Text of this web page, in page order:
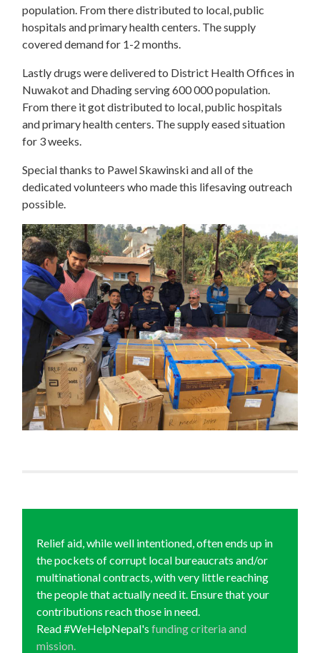
population. From there distributed to local, public
hospitals and primary health centers. The supply
covered demand for 1-2 months.
Lastly drugs were delivered to District Health Offices in
Nuwakot and Dhading serving 600 000 population.
From there it got distributed to local, public hospitals
and primary health centers. The supply eased situation
for 3 weeks.
Special thanks to Pawel Skawinski and all of the
dedicated volunteers who made this lifesaving outreach
possible.
Relief aid, while well intentioned, often ends up in
the pockets of corrupt local bureaucrats and/or
multinational contracts, with very little reaching
the people that actually need it. Ensure that your
contributions reach those in need.
Read #WeHelpNepal'sfunding criteria and
mission.